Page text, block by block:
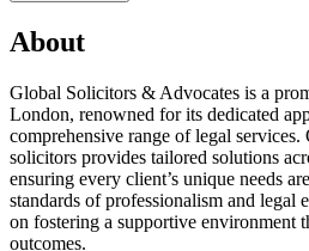
About
Global Solicitors & Advocates is a
London, renowned for its dedicated
comprehensive range of legal services.
solicitors provides tailored solutions
ensuring every client’s unique needs
standards of professionalism and legal
on fostering a supportive environment
outcomes.